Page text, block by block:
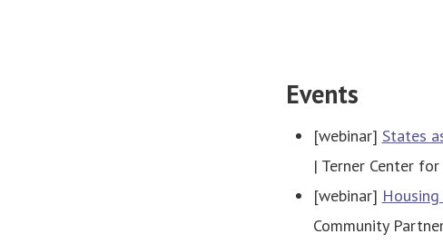
Events
[webinar] States
| Terner Center
[webinar]
Community